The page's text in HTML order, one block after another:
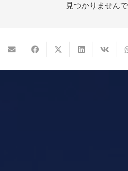
見つかりませんで